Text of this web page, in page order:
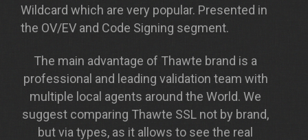
Wildcard which are very popular. Presented in
the OV/EV and Code Signing segment.
The main advantage of Thawte brand is a
professional and leading validation team with
multiple local agents around the World. We
suggest comparing Thawte SSL not by brand,
but via types, as it allows to see the real